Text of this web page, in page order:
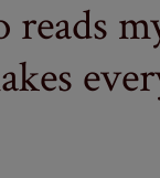
reads